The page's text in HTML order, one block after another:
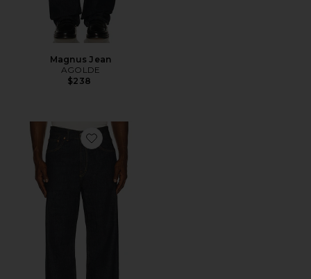
Magnus Jean
AGOLDE
$238
Favorite Third Cut Jean